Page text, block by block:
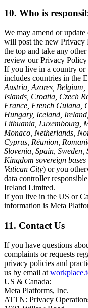
10. Who is
We may amend or
will post the new Privacy
the top and take any
review our Privacy
If you live in a country or
includes countries in the
Austria, Azores,
Islands, Croatia, Czech
France, French Guiana,
Hungary, Iceland,
Lithuania, Luxembourg,
Monaco, Netherlands,
Cyprus, Réunion,
Slovenia, Spain,
Kingdom sovereign
Vatican City) or you
data controller
Ireland Limited.
If you live in the US or
information is Meta
11. Contact Us
If you have questions
complaints or requests
privacy policies and
us by email at
US & Canada:
Meta Platforms, Inc.
ATTN: Privacy